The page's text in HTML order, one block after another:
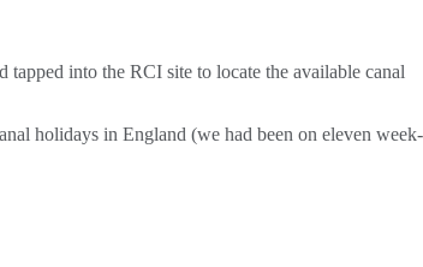
into the RCI site to locate the available canal
holidays in England (we had been on eleven week-